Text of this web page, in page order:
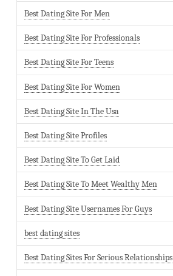
Best Dating Site For Men
Best Dating Site For Professionals
Best Dating Site For Teens
Best Dating Site For Women
Best Dating Site In The Usa
Best Dating Site Profiles
Best Dating Site To Get Laid
Best Dating Site To Meet Wealthy Men
Best Dating Site Usernames For Guys
best dating sites
Best Dating Sites For Serious Relationships